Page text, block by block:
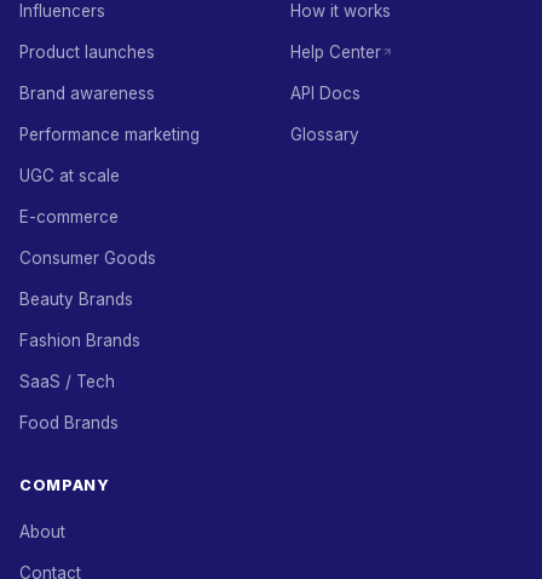
Influencers
Product launches
Brand awareness
Performance marketing
UGC at scale
E-commerce
Consumer Goods
Beauty Brands
Fashion Brands
SaaS / Tech
Food Brands
How it works
Help Center
API Docs
Glossary
COMPANY
About
Contact